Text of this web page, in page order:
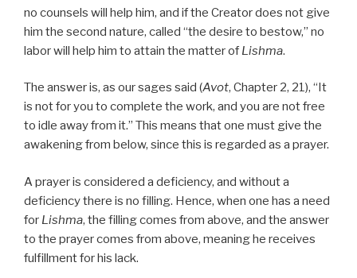
no counsels will help him, and if the Creator does not give
him the second nature, called “the desire to bestow,” no
labor will help him to attain the matter of Lishma.
The answer is, as our sages said (Avot, Chapter 2, 21), “It
is not for you to complete the work, and you are not free
to idle away from it.” This means that one must give the
awakening from below, since this is regarded as a prayer.
A prayer is considered a deficiency, and without a
deficiency there is no filling. Hence, when one has a need
for Lishma, the filling comes from above, and the answer
to the prayer comes from above, meaning he receives
fulfillment for his lack.